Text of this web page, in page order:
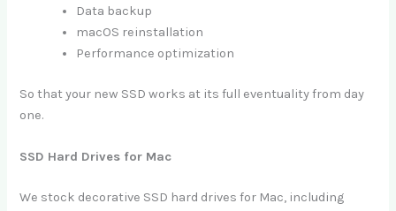
Data backup
macOS reinstallation
Performance optimization
So that your new SSD works at its full eventuality from day
one.
SSD Hard Drives for Mac
We stock decorative SSD hard drives for Mac, including